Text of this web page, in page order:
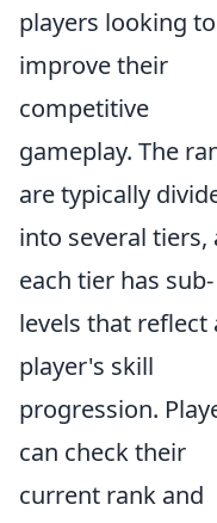
players looking to
improve their
competitive
gameplay. The
are typically
into several tiers,
each tier has sub-
levels that reflect
player's skill
progression.
can check their
current rank and